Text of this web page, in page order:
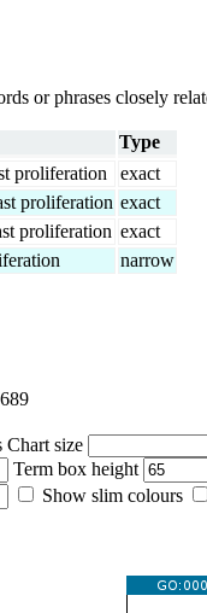
or phrases closely
Type
proliferation
exact
proliferation exact
proliferation exact
narrow
Chart size
Term box height
Show slim colours